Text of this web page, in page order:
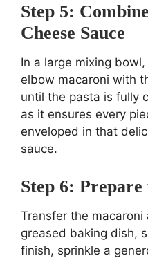
Step 5:
Cheese Sauce
In a large mixing
elbow macaroni with
until the pasta is fully
as it ensures every
enveloped in that
sauce.
Step 6:
Transfer the
greased baking dish,
finish, sprinkle a